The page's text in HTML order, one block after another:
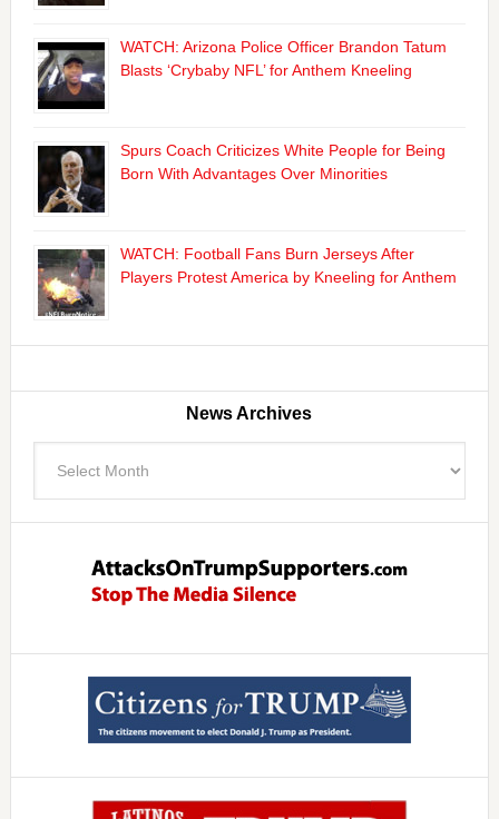
WATCH: Arizona Police Officer Brandon Tatum
Blasts ‘Crybaby NFL’ for Anthem Kneeling
Spurs Coach Criticizes White People for Being
Born With Advantages Over Minorities
WATCH: Football Fans Burn Jerseys After
Players Protest America by Kneeling for Anthem
News Archives